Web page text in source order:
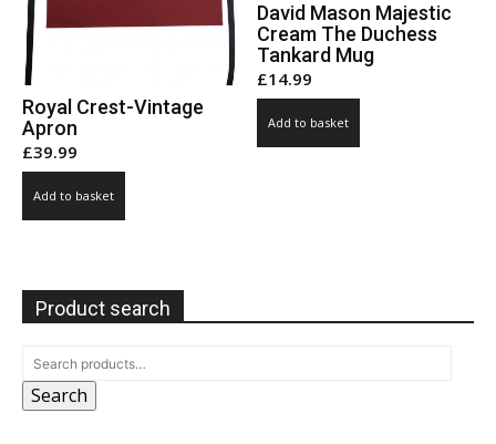
Royal Crest-Vintage
Apron
£39.99
Add to basket
David Mason Majestic
Cream The Duchess
Tankard Mug
£14.99
Add to basket
Product search
Search